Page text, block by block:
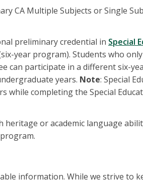
CA Multiple Subjects or Single
preliminary credential in Special
year program). Students who
can participate in a different six-
years. Note: Special
while completing the Special
heritage or academic language
information. While we strive to